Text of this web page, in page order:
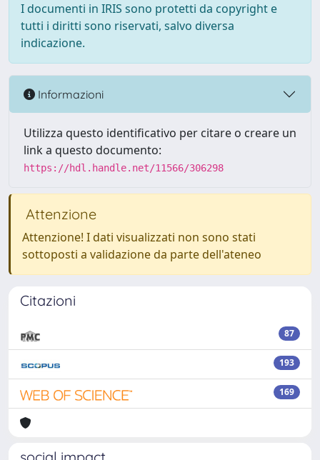
I documenti in IRIS sono protetti da copyright e
tutti i diritti sono riservati, salvo diversa
indicazione.
Informazioni
Utilizza questo identificativo per citare o creare un
link a questo documento:
https://hdl.handle.net/11566/306298
Attenzione
Attenzione! I dati visualizzati non sono stati
sottoposti a validazione da parte dell'ateneo
Citazioni
87
193
169